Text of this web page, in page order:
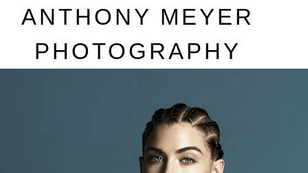
ANTHONY M EYER
PHOTOGRAPHY